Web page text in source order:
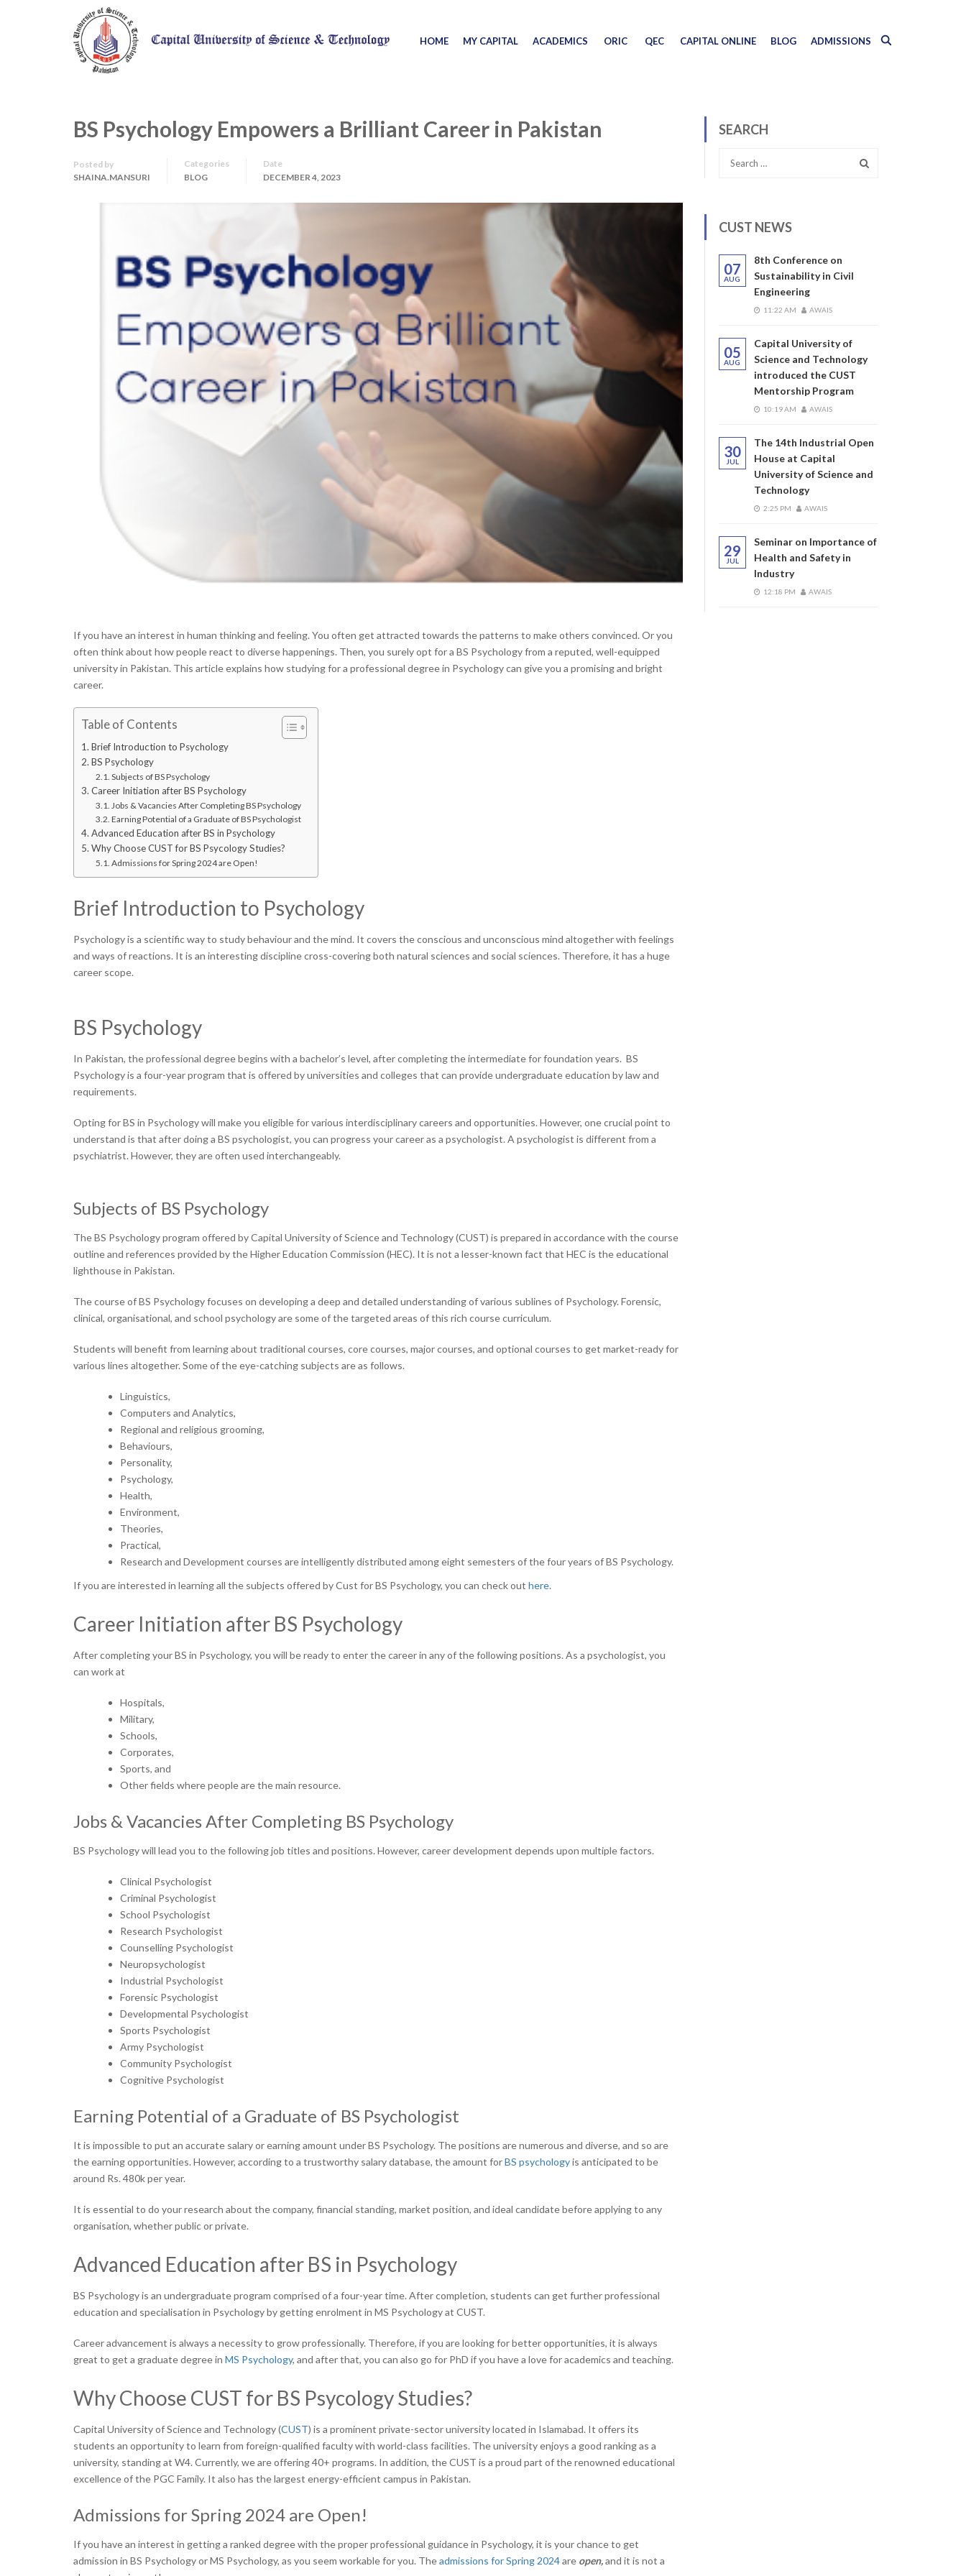
HOME MY CAPITAL ACADEMICS ORIC QEC CAPITAL ONLINE BLOG ADMISSIONS
BS Psychology Empowers a Brilliant Career in Pakistan
Posted by
SHAINA.MANSURI
Categories
BLOG
Date
DECEMBER 4, 2023
If you have an interest in human thinking and feeling. You often get attracted towards the patterns to make others convinced. Or you
often think about how people react to diverse happenings. Then, you surely opt for a BS Psychology from a reputed, well-equipped
university in Pakistan. This article explains how studying for a professional degree in Psychology can give you a promising and bright
career.
Table of Contents
Brief Introduction to Psychology
BS Psychology
Subjects of BS Psychology
Career Initiation after BS Psychology
Jobs & Vacancies After Completing BS Psychology
Earning Potential of a Graduate of BS Psychologist
Advanced Education after BS in Psychology
Why Choose CUST for BS Psycology Studies?
Admissions for Spring 2024 are Open!
Brief Introduction to Psychology
Psychology is a scientific way to study behaviour and the mind. It covers the conscious and unconscious mind altogether with feelings
and ways of reactions. It is an interesting discipline cross-covering both natural sciences and social sciences. Therefore, it has a huge
career scope.
BS Psychology
In Pakistan, the professional degree begins with a bachelor’s level, after completing the intermediate for foundation years. BS
Psychology is a four-year program that is offered by universities and colleges that can provide undergraduate education by law and
requirements.
Opting for BS in Psychology will make you eligible for various interdisciplinary careers and opportunities. However, one crucial point to
understand is that after doing a BS psychologist, you can progress your career as a psychologist. A psychologist is different from a
psychiatrist. However, they are often used interchangeably.
Subjects of BS Psychology
The BS Psychology program offered by Capital University of Science and Technology (CUST) is prepared in accordance with the course
outline and references provided by the Higher Education Commission (HEC). It is not a lesser-known fact that HEC is the educational
lighthouse in Pakistan.
The course of BS Psychology focuses on developing a deep and detailed understanding of various sublines of Psychology. Forensic,
clinical, organisational, and school psychology are some of the targeted areas of this rich course curriculum.
Students will benefit from learning about traditional courses, core courses, major courses, and optional courses to get market-ready for
various lines altogether. Some of the eye-catching subjects are as follows.
Linguistics,
Computers and Analytics,
Regional and religious grooming,
Behaviours,
Personality,
Psychology,
Health,
Environment,
Theories,
Practical,
Research and Development courses are intelligently distributed among eight semesters of the four years of BS Psychology.
If you are interested in learning all the subjects offered by Cust for BS Psychology, you can check out here.
Career Initiation after BS Psychology
After completing your BS in Psychology, you will be ready to enter the career in any of the following positions. As a psychologist, you
can work at
Hospitals,
Military,
Schools,
Corporates,
Sports, and
Other fields where people are the main resource.
Jobs & Vacancies After Completing BS Psychology
BS Psychology will lead you to the following job titles and positions. However, career development depends upon multiple factors.
Clinical Psychologist
Criminal Psychologist
School Psychologist
Research Psychologist
Counselling Psychologist
Neuropsychologist
Industrial Psychologist
Forensic Psychologist
Developmental Psychologist
Sports Psychologist
Army Psychologist
Community Psychologist
Cognitive Psychologist
Earning Potential of a Graduate of BS Psychologist
It is impossible to put an accurate salary or earning amount under BS Psychology. The positions are numerous and diverse, and so are
the earning opportunities. However, according to a trustworthy salary database, the amount forBS psychologyis anticipated to be
around Rs. 480k per year.
It is essential to do your research about the company, financial standing, market position, and ideal candidate before applying to any
organisation, whether public or private.
Advanced Education after BS in Psychology
BS Psychology is an undergraduate program comprised of a four-year time. After completion, students can get further professional
education and specialisation in Psychology by getting enrolment in MS Psychology at CUST.
Career advancement is always a necessity to grow professionally. Therefore, if you are looking for better opportunities, it is always
great to get a graduate degree in MS Psychology, and after that, you can also go for PhD if you have a love for academics and teaching.
Why Choose CUST for BS Psycology Studies?
Capital University of Science and Technology (CUST) is a prominent private-sector university located in Islamabad. It offers its
students an opportunity to learn from foreign-qualified faculty with world-class facilities. The university enjoys a good ranking as a
university, standing at W4. Currently, we are offering 40+ programs. In addition, the CUST is a proud part of the renowned educational
excellence of the PGC Family. It also has the largest energy-efficient campus in Pakistan.
Admissions for Spring 2024 are Open!
If you have an interest in getting a ranked degree with the proper professional guidance in Psychology, it is your chance to get
admission in BS Psychology or MS Psychology, as you seem workable for you. Theadmissions for Spring 2024are open,and it is not a
SEARCH
CUST NEWS
07
AUG
8th Conference on
Sustainability in Civil
Engineering
11:22 AM AWAIS
05
AUG
Capital University of
Science and Technology
introduced the CUST
Mentorship Program
10:19 AM AWAIS
30
JUL
The 14th Industrial Open
House at Capital
University of Science and
Technology
2:25 PM AWAIS
29
JUL
Seminar on Importance of
Health and Safety in
Industry
12:18 PM AWAIS